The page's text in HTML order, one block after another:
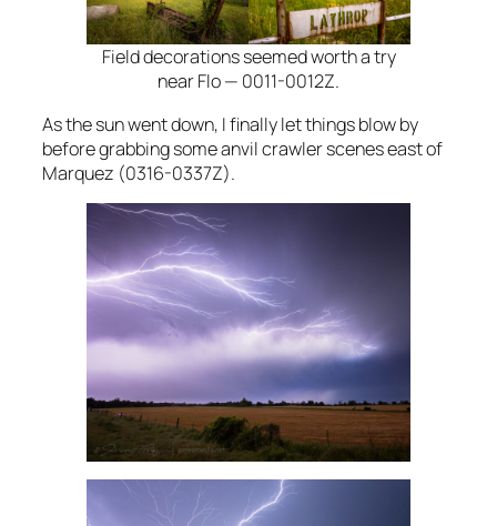
Field decorations seemed worth a try
near Flo — 0011-0012Z.
As the sun went down, I finally let things blow by
before grabbing some anvil crawler scenes east of
Marquez (0316-0337Z).